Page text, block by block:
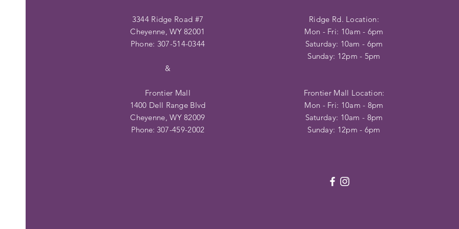
3344 Ridge Road #7
Cheyenne, WY 82001
Phone: 307-514-0344
&
Frontier Mall
1400 Dell Range Blvd
Cheyenne, WY 82009
Phone: 307-459-2002
Ridge Rd. Location:
Mon - Fri: 10am - 6pm
​​Saturday: 10am - 6pm
​Sunday: 12pm - 5pm
Frontier Mall Location:
Mon - Fri: 10am - 8pm
Saturday: 10am - 8pm
Sunday: 12pm - 6pm